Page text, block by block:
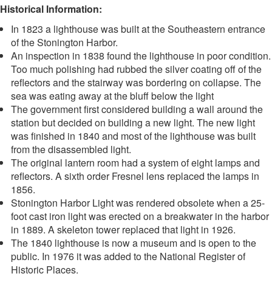
Historical Information:
In 1823 a lighthouse was built at the Southeastern entrance
of the Stonington Harbor.
An inspection in 1838 found the lighthouse in poor condition.
Too much polishing had rubbed the silver coating off of the
reflectors and the stairway was bordering on collapse. The
sea was eating away at the bluff below the light
The government first considered building a wall around the
station but decided on building a new light. The new light
was finished in 1840 and most of the lighthouse was built
from the disassembled light.
The original lantern room had a system of eight lamps and
reflectors. A sixth order Fresnel lens replaced the lamps in
1856.
Stonington Harbor Light was rendered obsolete when a 25-
foot cast iron light was erected on a breakwater in the harbor
in 1889. A skeleton tower replaced that light in 1926.
The 1840 lighthouse is now a museum and is open to the
public. In 1976 it was added to the National Register of
Historic Places.